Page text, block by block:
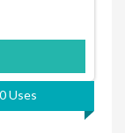
0 Uses